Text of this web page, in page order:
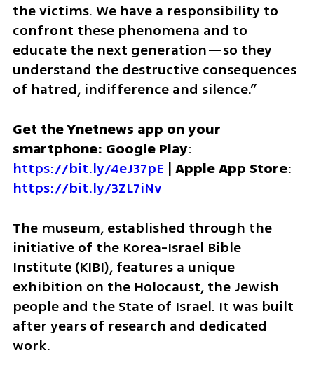
the victims. We have a responsibility to
confront these phenomena and to
educate the next generation—so they
understand the destructive consequences
of hatred, indifference and silence.”
Get the Ynetnews app on your
smartphone: Google Play
https://bit.ly/4eJ37pE | Apple App Store
https://bit.ly/3ZL7iNv
The museum, established through the
initiative of the Korea-Israel Bible
Institute (KIBI), features a unique
exhibition on the Holocaust, the Jewish
people and the State of Israel. It was built
after years of research and dedicated
work.